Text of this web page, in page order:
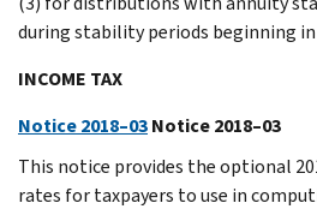
during stability periods beginning in
INCOME TAX
Notice 2018–03Notice 2018–03
This notice provides the optional
rates for taxpayers to use in